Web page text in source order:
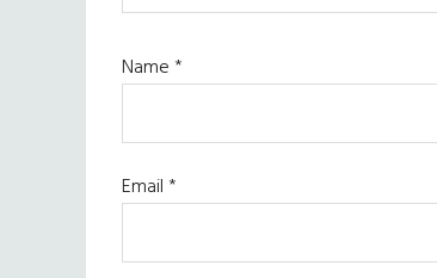
Name*
Email*